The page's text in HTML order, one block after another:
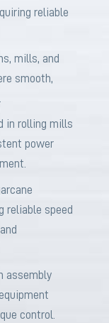
reliable
mills, and
smooth,
in rolling mills
power
reliable speed
assembly
control.